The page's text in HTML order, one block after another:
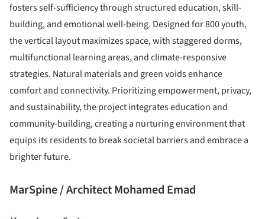
fosters self-sufficiency through structured education, skill-
building, and emotional well-being. Designed for 800 youth,
the vertical layout maximizes space, with staggered dorms,
multifunctional learning areas, and climate-responsive
strategies. Natural materials and green voids enhance
comfort and connectivity. Prioritizing empowerment, privacy,
and sustainability, the project integrates education and
community-building, creating a nurturing environment that
equips its residents to break societal barriers and embrace a
brighter future.
MarSpine / Architect Mohamed Emad